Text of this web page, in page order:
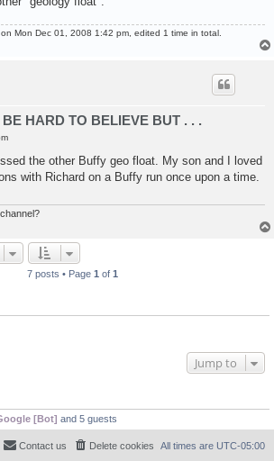
on Mon Dec 01, 2008 1:42 pm, edited 1 time in total.
HARD TO BELIEVE BUT . . .
the other Buffy geo float. My son and I loved
with Richard on a Buffy run once upon a time.
7 posts • Page 1 of 1
Jump to
[Bot] and 5 guests
All times are UTC-05:00
Delete cookies
Contact us